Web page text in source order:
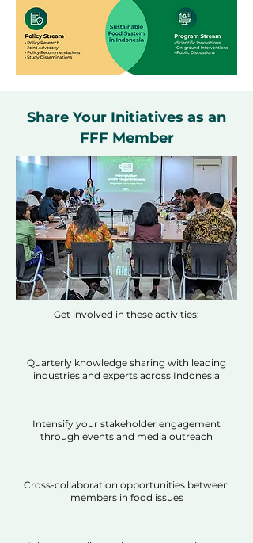
Share Your Initiatives as an
FFF Member
Get involved in these activities:
Quarterly knowledge sharing with leading
industries and experts across Indonesia
Intensify your stakeholder engagement
through events and media outreach
Cross-collaboration opportunities between
members in food issues